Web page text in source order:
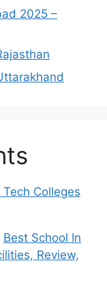
2025 –
Tech Colleges
Best School In
Review,